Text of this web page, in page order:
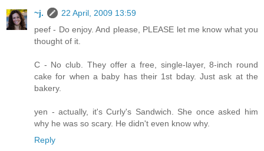
~j.
22 April, 2009 13:59
peef - Do enjoy. And please, PLEASE let me know what you
thought of it.
C - No club. They offer a free, single-layer, 8-inch round
cake for when a baby has their 1st bday. Just ask at the
bakery.
yen - actually, it's Curly's Sandwich. She once asked him
why he was so scary. He didn't even know why.
Reply